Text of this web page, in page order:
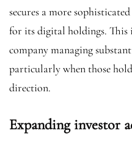
secures a more
for its digital holdings. This
company managing
particularly when those
direction.
Expanding investor